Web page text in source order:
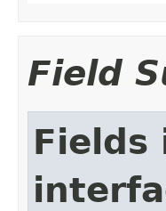
Field
Fields